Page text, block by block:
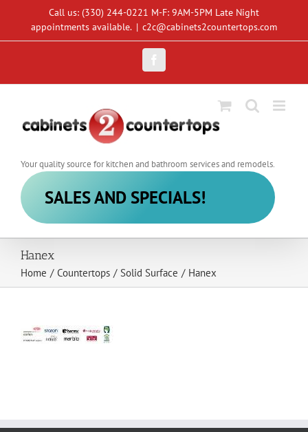
Call us: (330) 244-0221 M-F: 9AM-5PM Late Night
appointments available. | c2c@cabinets2countertops.com
Your quality source for kitchen and bathroom services and remodels.
SALES AND SPECIALS!
Hanex
Home / Countertops / Solid Surface / Hanex